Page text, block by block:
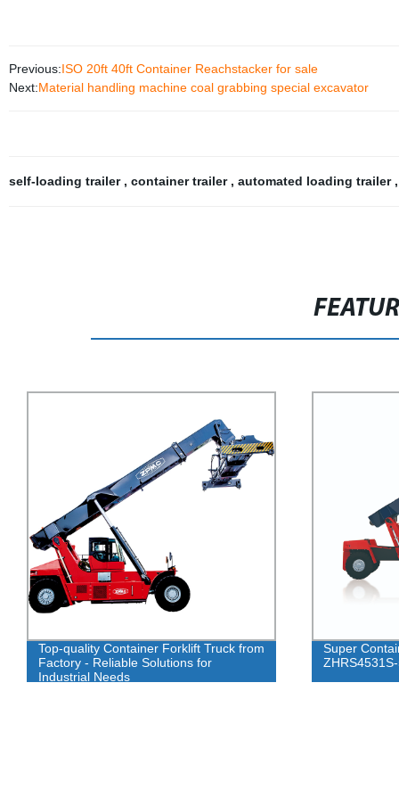
Previous:ISO 20ft 40ft Container Reachstacker for sale
Next:Material handling machine coal grabbing special excavator
self-loading trailer , container trailer , automated loading trailer
Top-quality Container Forklift Truck from
Factory - Reliable Solutions for
Industrial Needs
Super